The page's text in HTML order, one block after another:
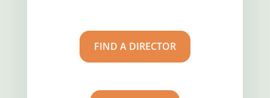
FIND A DIRECTOR